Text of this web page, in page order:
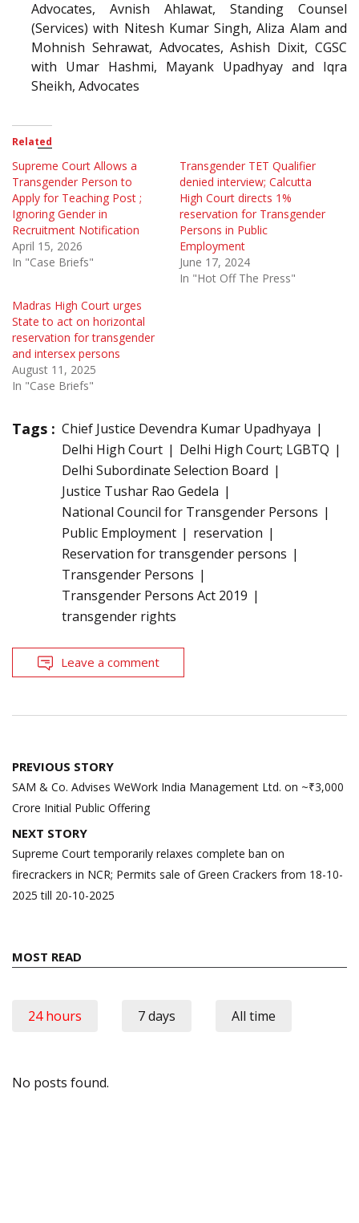
Advocates, Avnish Ahlawat, Standing Counsel
(Services) with Nitesh Kumar Singh, Aliza Alam and
Mohnish Sehrawat, Advocates, Ashish Dixit, CGSC
with Umar Hashmi, Mayank Upadhyay and Iqra
Sheikh, Advocates
Related
Supreme Court Allows a
Transgender Person to
Apply for Teaching Post ;
Ignoring Gender in
Recruitment Notification
April 15, 2026
In "Case Briefs"
Transgender TET Qualifier
denied interview; Calcutta
High Court directs 1%
reservation for Transgender
Persons in Public
Employment
June 17, 2024
In "Hot Off The Press"
Madras High Court urges
State to act on horizontal
reservation for transgender
and intersex persons
August 11, 2025
In "Case Briefs"
Tags : Chief Justice Devendra Kumar Upadhyaya
Delhi High Court
Delhi High Court; LGBTQ
Delhi Subordinate Selection Board
Justice Tushar Rao Gedela
National Council for Transgender Persons
Public Employment
reservation
Reservation for transgender persons
Transgender Persons
Transgender Persons Act 2019
transgender rights
Leave a comment
Post
navigation
PREVIOUS STORY
SAM & Co. Advises WeWork India Management Ltd. on ~₹3,000
Crore Initial Public Offering
NEXT STORY
Supreme Court temporarily relaxes complete ban on
firecrackers in NCR; Permits sale of Green Crackers from 18-10-
2025 till 20-10-2025
MOST READ
24 hours 7 days All time
No posts found.